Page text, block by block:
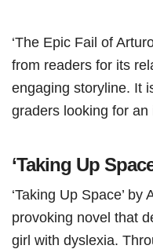
‘The Epic Fail of
from readers for its
engaging storyline. It
graders looking for
‘Taking Up
‘Taking Up Space’
provoking novel that
girl with dyslexia.